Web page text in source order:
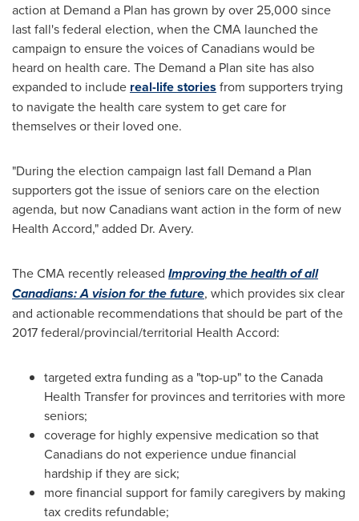
action at Demand a Plan has grown by over 25,000 since
last fall's federal election, when the CMA launched the
campaign to ensure the voices of Canadians would be
heard on health care. The Demand a Plan site has also
expanded to include real-life stories from supporters trying
to navigate the health care system to get care for
themselves or their loved one.
"During the election campaign last fall Demand a Plan
supporters got the issue of seniors care on the election
agenda, but now Canadians want action in the form of new
Health Accord," added Dr. Avery.
The CMA recently released Improving the health of all
Canadians: A vision for the future, which provides six clear
and actionable recommendations that should be part of the
2017 federal/provincial/territorial Health Accord:
targeted extra funding as a "top-up" to the Canada
Health Transfer for provinces and territories with more
seniors;
coverage for highly expensive medication so that
Canadians do not experience undue financial
hardship if they are sick;
more financial support for family caregivers by making
tax credits refundable;